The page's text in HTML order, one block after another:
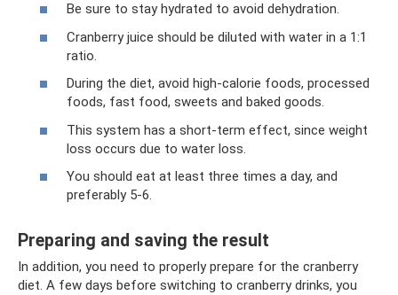
Be sure to stay hydrated to avoid dehydration.
Cranberry juice should be diluted with water in a 1:1
ratio.
During the diet, avoid high-calorie foods, processed
foods, fast food, sweets and baked goods.
This system has a short-term effect, since weight
loss occurs due to water loss.
You should eat at least three times a day, and
preferably 5-6.
Preparing and saving the result
In addition, you need to properly prepare for the cranberry
diet. A few days before switching to cranberry drinks, you